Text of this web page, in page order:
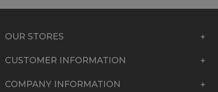
OUR STORES
CUSTOMER INFORMATION
COMPANY INFORMATION